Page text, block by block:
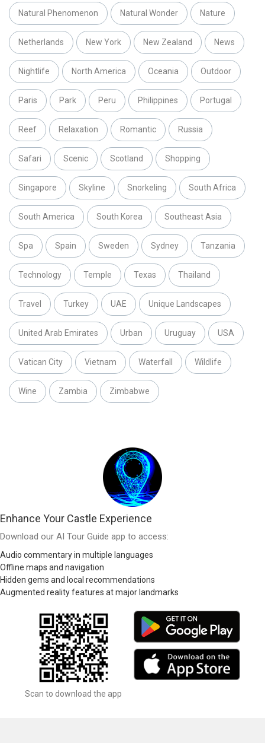
Natural Phenomenon Natural Wonder Nature
Netherlands New York New Zealand News
Nightlife North America Oceania Outdoor
Paris Park Peru Philippines Portugal
Reef Relaxation Romantic Russia
Safari Scenic Scotland Shopping
Singapore Skyline Snorkeling South Africa
South America South Korea Southeast Asia
Spa Spain Sweden Sydney Tanzania
Technology Temple Texas Thailand
Travel Turkey UAE Unique Landscapes
United Arab Emirates Urban Uruguay USA
Vatican City Vietnam Waterfall Wildlife
Wine Zambia Zimbabwe
Enhance Your Castle Experience
Download our AI Tour Guide app to access:
Audio commentary in multiple languages
Offline maps and navigation
Hidden gems and local recommendations
Augmented reality features at major landmarks
Scan to download the app